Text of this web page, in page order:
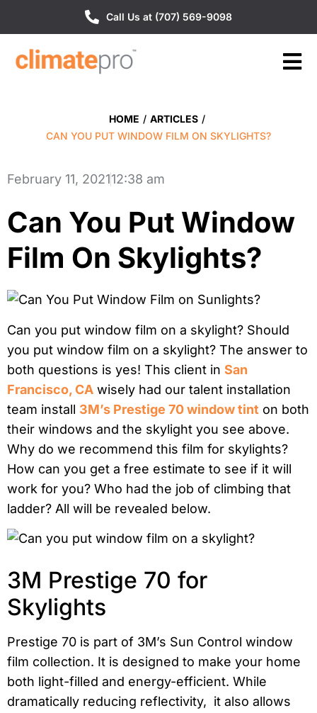
Call Us at (707) 569-9098
HOME / ARTICLES /
CAN YOU PUT WINDOW FILM ON SKYLIGHTS?
February 11, 202112:38 am
Can You Put Window
Film On Skylights?
Can you put window film on a skylight? Should
you put window film on a skylight? The answer to
both questions is yes! This client in San
Francisco, CA wisely had our talent installation
team install 3M’s Prestige 70 window tint on both
their windows and the skylight you see above.
Why do we recommend this film for skylights?
How can you get a free estimate to see if it will
work for you? Who had the job of climbing that
ladder? All will be revealed below.
3M Prestige 70 for
Skylights
Prestige 70 is part of 3M’s Sun Control window
film collection. It is designed to make your home
both light-filled and energy-efficient. While
dramatically reducing reflectivity, it also allows